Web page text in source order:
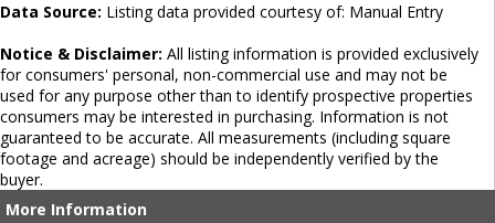
Data Source: Listing data provided courtesy of: Manual Entry
Notice & Disclaimer: All listing information is provided exclusively
for consumers' personal, non-commercial use and may not be
used for any purpose other than to identify prospective properties
consumers may be interested in purchasing. Information is not
guaranteed to be accurate. All measurements (including square
footage and acreage) should be independently verified by the
buyer.
More Information